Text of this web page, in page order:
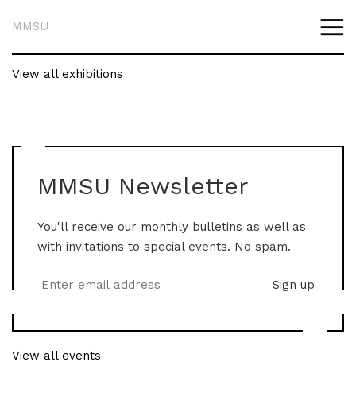
MMSU
View all exhibitions
MMSU Newsletter
You'll receive our monthly bulletins as well as
with invitations to special events. No spam.
View all events